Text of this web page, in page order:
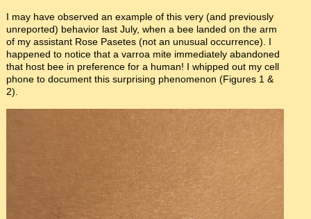
I may have observed an example of this very (and previously
unreported) behavior last July, when a bee landed on the arm
of my assistant Rose Pasetes (not an unusual occurrence). I
happened to notice that a varroa mite immediately abandoned
that host bee in preference for a human! I whipped out my cell
phone to document this surprising phenomenon (Figures 1 &
2).